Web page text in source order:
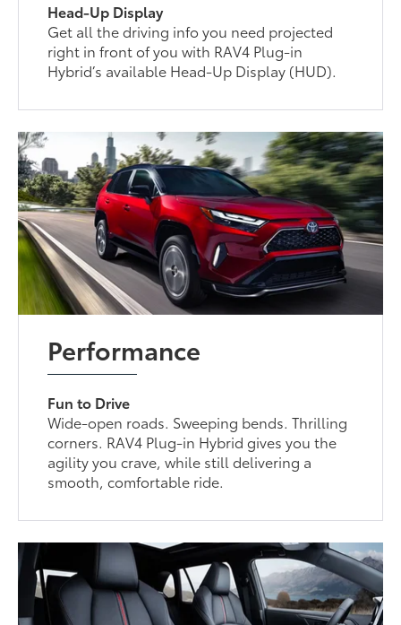
Head-Up Display
Get all the driving info you need projected
right in front of you with RAV4 Plug-in
Hybrid’s available Head-Up Display (HUD).
Performance
Fun to Drive
Wide-open roads. Sweeping bends. Thrilling
corners. RAV4 Plug-in Hybrid gives you the
agility you crave, while still delivering a
smooth, comfortable ride.